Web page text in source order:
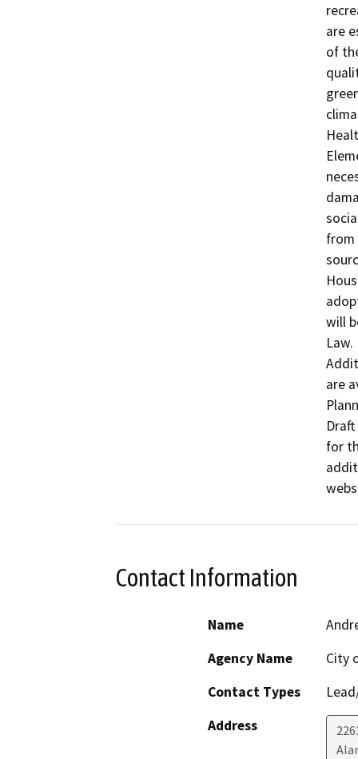
are
of
from
will
Law.
are
for
Contact Information
Name
Agency Name
City
Contact Types
Address